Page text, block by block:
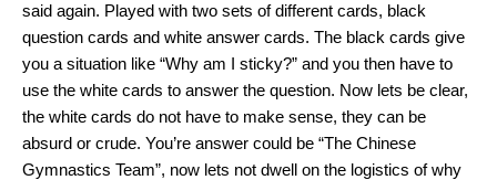
said again. Played with two sets of different cards, black
question cards and white answer cards. The black cards give
you a situation like “Why am I sticky?” and you then have to
use the white cards to answer the question. Now lets be clear,
the white cards do not have to make sense, they can be
absurd or crude. You’re answer could be “The Chinese
Gymnastics Team”, now lets not dwell on the logistics of why